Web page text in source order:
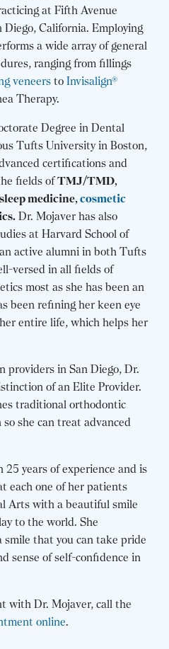
at Fifth Avenue
California. Employing
a wide array of general
ranging from fillings
veneers to Invisalign®
Therapy.
Degree in Dental
Tufts University in Boston,
certifications and
fields ofTMJ/TMD,
medicine,cosmetic
Dr. Mojaver has also
at Harvard School of
active alumni in both Tufts
versed in all fields of
most as she has been an
been refining her keen eye
entire life, which helps her
providers in San Diego, Dr.
of an Elite Provider.
traditional orthodontic
she can treat advanced
years of experience and is
each one of her patients
Arts with a beautiful smile
to the world. She
that you can take pride
sense of self-confidence in
with Dr. Mojaver, call the
online.